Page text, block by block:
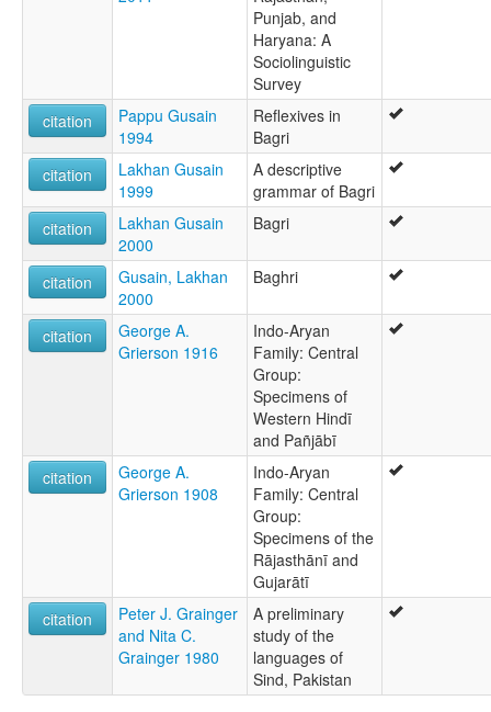
Punjab, and
Haryana: A
Sociolinguistic
Survey
citation
Pappu Gusain
1994
Reflexives in
Bagri
citation
Lakhan Gusain
1999
A descriptive
grammar of Bagri
citation
Lakhan Gusain
2000
Bagri
citation
Gusain, Lakhan
2000
Baghri
citation
George A.
Grierson 1916
Indo-Aryan
Family: Central
Group:
Specimens of
Western Hindī
and Pañjābī
citation
George A.
Grierson 1908
Indo-Aryan
Family: Central
Group:
Specimens of the
Rājasthānī and
Gujarātī
citation
Peter J. Grainger
and Nita C.
Grainger 1980
A preliminary
study of the
languages of
Sind, Pakistan